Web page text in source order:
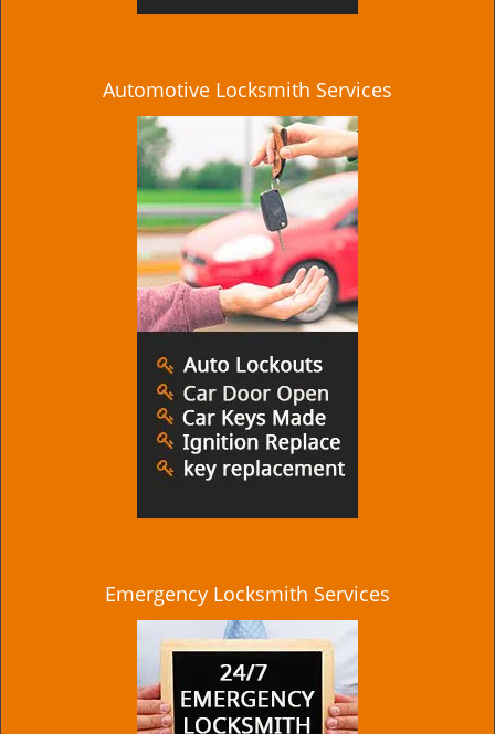
Automotive Locksmith Services
Emergency Locksmith Services